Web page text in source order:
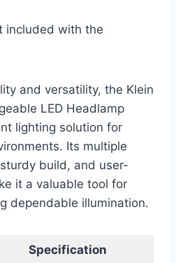
included with the
and versatility, the Klein
LED Headlamp
lighting solution for
Its multiple
build, and user-
it a valuable tool for
dependable illumination.
Specification